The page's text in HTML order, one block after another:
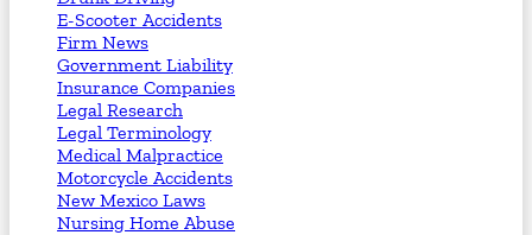
E-Scooter Accidents
Firm News
Government Liability
Insurance Companies
Legal Research
Legal Terminology
Medical Malpractice
Motorcycle Accidents
New Mexico Laws
Nursing Home Abuse